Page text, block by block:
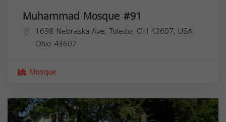
Muhammad Mosque #91
1698 Nebraska Ave, Toledo, OH 43607, USA,
Ohio 43607
Mosque